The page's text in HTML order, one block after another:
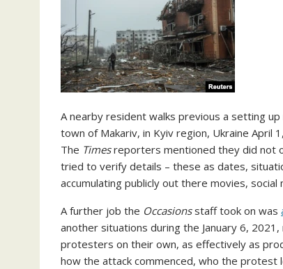
A nearby resident walks previous a setting up
town of Makariv, in Kyiv region, Ukraine April
The Timesreporters mentioned they did not
tried to verify details – these as dates,
accumulating publicly out there movies,
A further job the Occasionsstaff took on was
another situations during the January 6,
protesters on their own, as effectively as
how the attack commenced, who the protest